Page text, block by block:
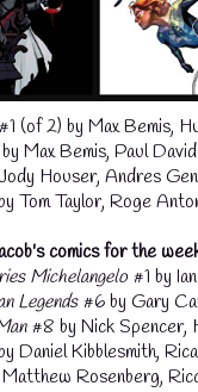
(of 2) by Max Bemis,
Max Bemis, Paul
Houser, Andres
Tom Taylor, Roge
comics for the
Michelangelo#1 by
Legends#6 by Gary
#8 by Nick Spencer,
Daniel Kibblesmith,
Rosenberg,